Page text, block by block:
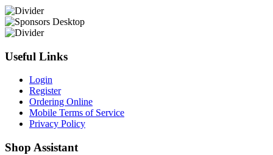
Useful Links
Login
Register
Ordering Online
Mobile Terms of Service
Privacy Policy
Shop Assistant